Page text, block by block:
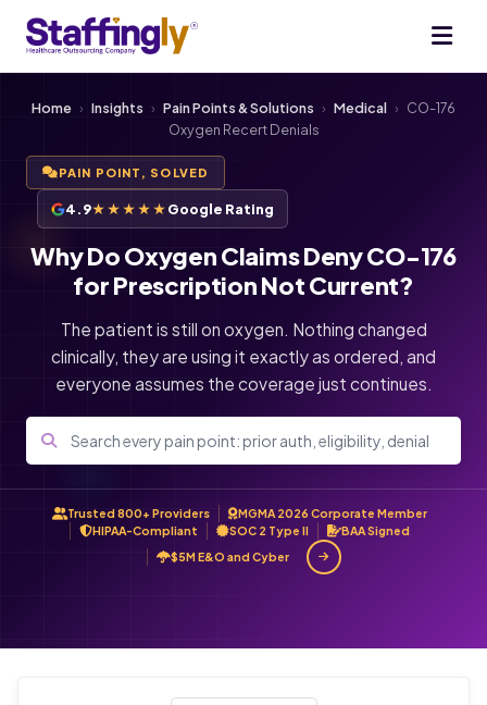
Home › Insights › Pain Points & Solutions › Medical › CO-176
Oxygen Recert Denials
PAIN POINT, SOLVED
4.9★★★★★Google Rating
Why Do Oxygen Claims Deny CO-176
for Prescription Not Current?
The patient is still on oxygen. Nothing changed
clinically, they are using it exactly as ordered, and
everyone assumes the coverage just continues.
Trusted 800+ Providers
MGMA 2026 Corporate Member
HIPAA-Compliant
SOC 2 Type II
BAA Signed
$5M E&O and Cyber